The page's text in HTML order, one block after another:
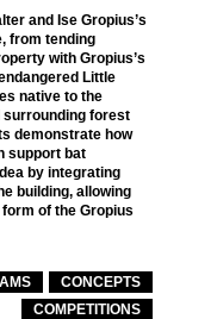
and Ise Gropius’s
from tending
with Gropius’s
Little
native to the
surrounding forest
demonstrate how
support bat
by integrating
building, allowing
of the Gropius
CONCEPTS
COMPETITIONS